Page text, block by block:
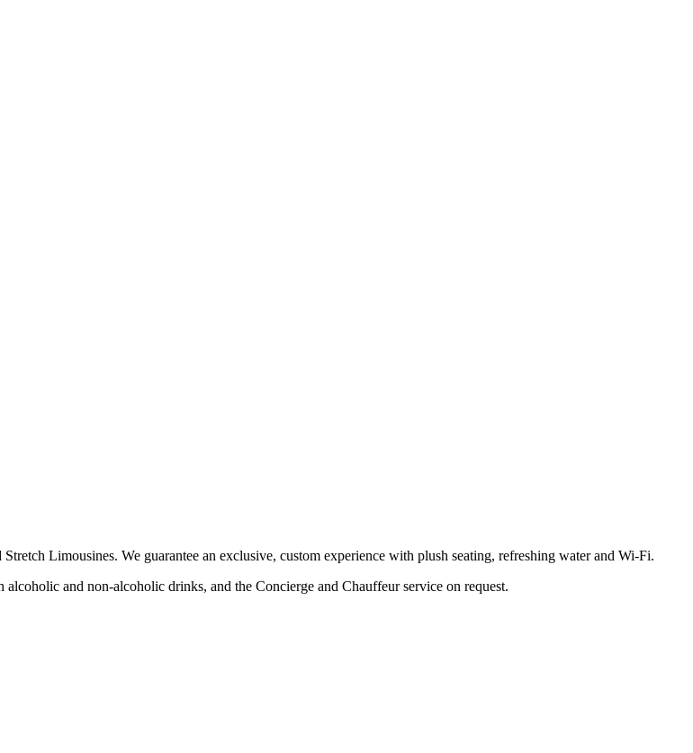
Limousines. We guarantee an exclusive, custom experience with plush seating, refreshing water and Wi-Fi.
and non-alcoholic drinks, and the Concierge and Chauffeur service on request.